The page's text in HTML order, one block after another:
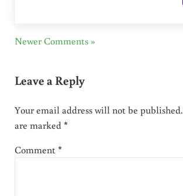
Newer Comments »
Leave a Reply
Your email address will not be published.
are marked*
Comment*